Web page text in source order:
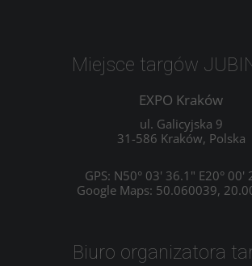
Biuro organizatora
Miejsce targów
EXPO Kraków
ul. Galicyjska 9
31-586 Kraków, Polska
GPS: N50° 03' 36.1" E20° 00'
Google Maps: 50.060039,